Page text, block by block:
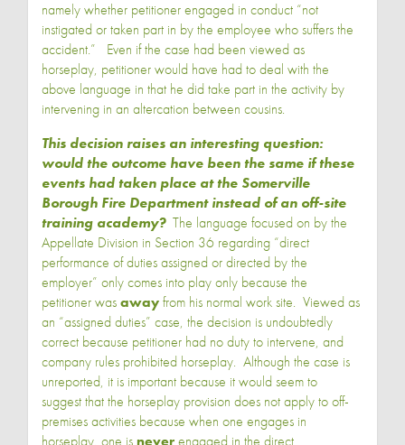
namely whether petitioner engaged in conduct “not
instigated or taken part in by the employee who suffers the
accident.” Even if the case had been viewed as
horseplay, petitioner would have had to deal with the
above language in that he did take part in the activity by
intervening in an altercation between cousins.
This decision raises an interesting question:
would the outcome have been the same if these
events had taken place at the Somerville
Borough Fire Department instead of an off-site
training academy?The language focused on by the
Appellate Division in Section 36 regarding “direct
performance of duties assigned or directed by the
employer” only comes into play only because the
petitioner wasawayfrom his normal work site. Viewed as
an “assigned duties” case, the decision is undoubtedly
correct because petitioner had no duty to intervene, and
company rules prohibited horseplay. Although the case is
unreported, it is important because it would seem to
suggest that the horseplay provision does not apply to off-
premises activities because when one engages in
horseplay, one isneverengaged in the direct